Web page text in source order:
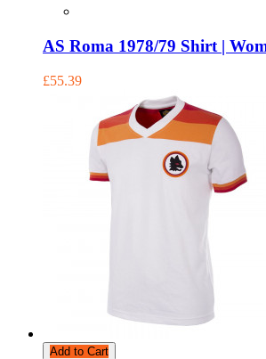
AS Roma 1978/79 Shirt |
£55.39
Add to Cart